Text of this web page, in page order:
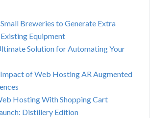
Breweries to Generate Extra
Equipment
Solution for Automating Your
of Web Hosting AR Augmented
Hosting With Shopping Cart
Distillery Edition